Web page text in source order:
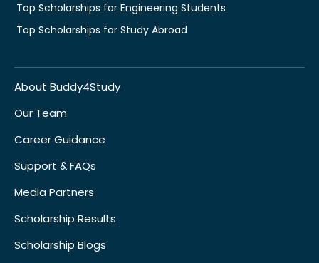
Top Scholarships for Engineering Students
Top Scholarships for Study Abroad
About Buddy4Study
Our Team
Career Guidance
Support & FAQs
Media Partners
Scholarship Results
Scholarship Blogs